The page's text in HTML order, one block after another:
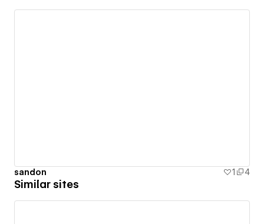
sandon 1 4
Similar sites